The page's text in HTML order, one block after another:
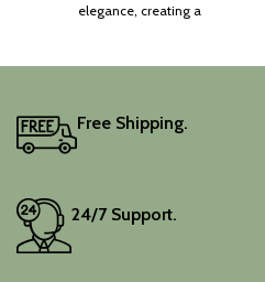
elegance, creating a
Free Shipping.
24/7 Support.